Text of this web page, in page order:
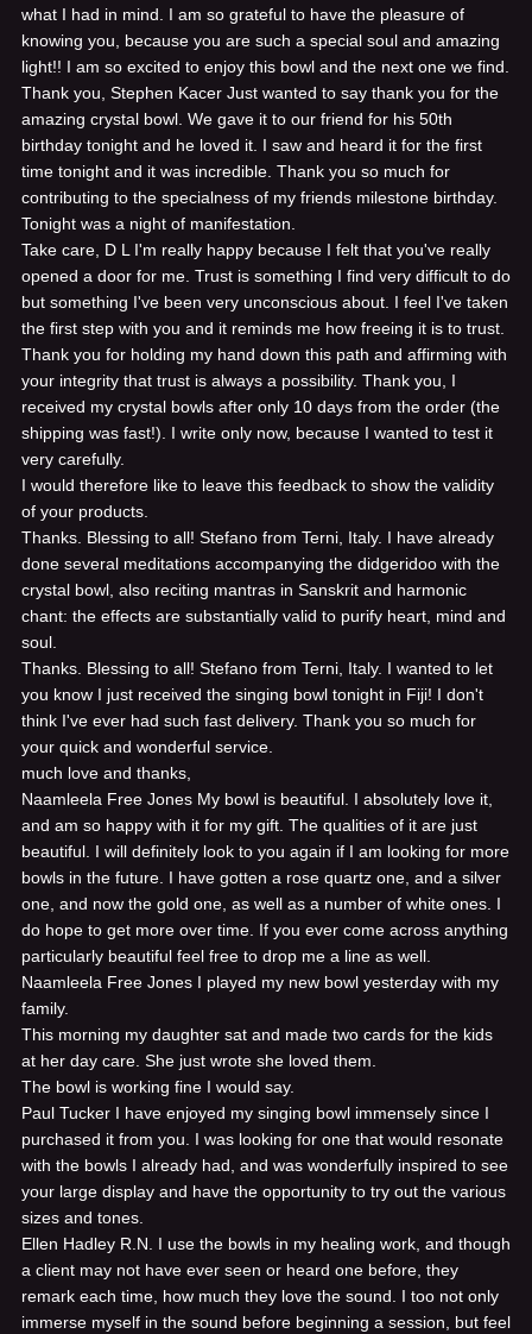
what I had in mind. I am so grateful to have the pleasure of
knowing you, because you are such a special soul and amazing
light!! I am so excited to enjoy this bowl and the next one we find.
Thank you, Stephen Kacer Just wanted to say thank you for the
amazing crystal bowl. We gave it to our friend for his 50th
birthday tonight and he loved it. I saw and heard it for the first
time tonight and it was incredible. Thank you so much for
contributing to the specialness of my friends milestone birthday.
Tonight was a night of manifestation.
Take care, D L I'm really happy because I felt that you've really
opened a door for me. Trust is something I find very difficult to do
but something I've been very unconscious about. I feel I've taken
the first step with you and it reminds me how freeing it is to trust.
Thank you for holding my hand down this path and affirming with
your integrity that trust is always a possibility. Thank you,
I
received my crystal bowls after only 10 days from the order (the
shipping was fast!). I write only now, because I wanted to test it
very carefully.
I would therefore like to leave this feedback to show the validity
of your products.
Thanks. Blessing to all! Stefano from Terni, Italy. I have already
done several meditations accompanying the didgeridoo with the
crystal bowl, also reciting mantras in Sanskrit and harmonic
chant: the effects are substantially valid to purify heart, mind and
soul.
Thanks. Blessing to all! Stefano from Terni, Italy. I wanted to let
you know I just received the singing bowl tonight in Fiji! I don't
think I've ever had such fast delivery. Thank you so much for
your quick and wonderful service.
much love and thanks,
Naamleela Free Jones My bowl is beautiful. I absolutely love it,
and am so happy with it for my gift. The qualities of it are just
beautiful. I will definitely look to you again if I am looking for more
bowls in the future. I have gotten a rose quartz one, and a silver
one, and now the gold one, as well as a number of white ones. I
do hope to get more over time. If you ever come across anything
particularly beautiful feel free to drop me a line as well.
Naamleela Free Jones I played my new bowl yesterday with my
family.
This morning my daughter sat and made two cards for the kids
at her day care. She just wrote she loved them.
The bowl is working fine I would say.
Paul Tucker I have enjoyed my singing bowl immensely since I
purchased it from you. I was looking for one that would resonate
with the bowls I already had, and was wonderfully inspired to see
your large display and have the opportunity to try out the various
sizes and tones.
Ellen Hadley R.N.
I use the bowls in my healing work, and though
a client may not have ever seen or heard one before, they
remark each time, how much they love the sound. I too not only
immerse myself in the sound before beginning a session, but feel